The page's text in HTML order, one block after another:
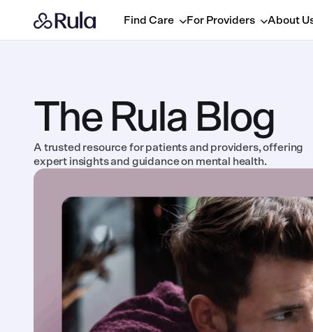
Find Care For Providers About
The Rula Blog
A trusted resource for patients and providers, offering
expert insights and guidance on mental health.